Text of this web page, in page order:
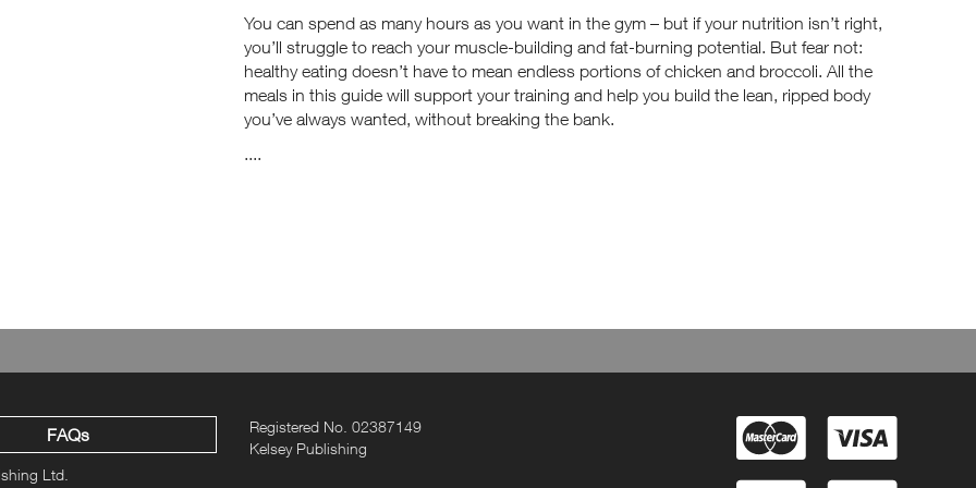
You can spend as many hours as you want in the gym – but if your nutrition isn’t right,
you’ll struggle to reach your muscle-building and fat-burning potential. But fear not:
healthy eating doesn’t have to mean endless portions of chicken and broccoli. All the
meals in this guide will support your training and help you build the lean, ripped body
you’ve always wanted, without breaking the bank.
....
FAQs
Ltd.
Registered No. 02387149
Kelsey Publishing